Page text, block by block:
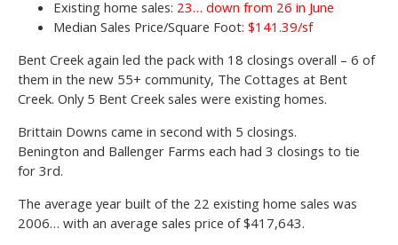
Existing home sales: 23… down from 26 in June
Median Sales Price/Square Foot: $141.39/sf
Bent Creek again led the pack with 18 closings overall – 6 of
them in the new 55+ community, The Cottages at Bent
Creek. Only 5 Bent Creek sales were existing homes.
Brittain Downs came in second with 5 closings.
Benington and Ballenger Farms each had 3 closings to tie
for 3rd.
The average year built of the 22 existing home sales was
2006… with an average sales price of $417,643.